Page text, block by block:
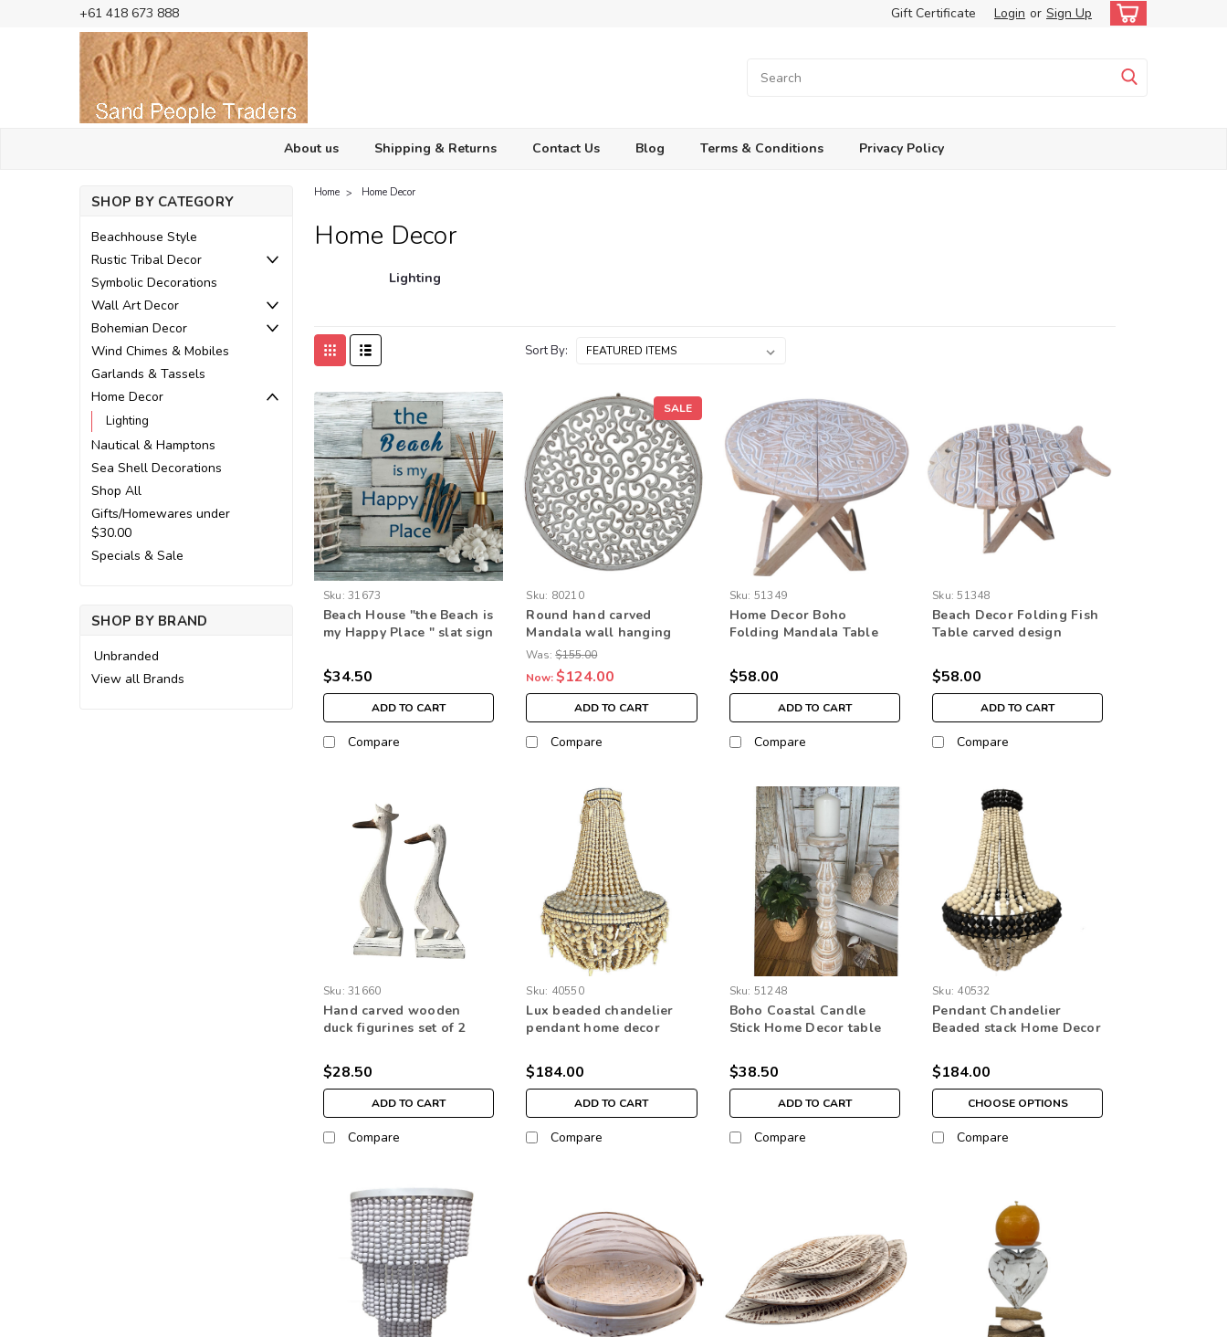
+61 418 673 888 Gift Certificate Login or Sign Up
About us Shipping & Returns Contact Us Blog Terms & Conditions Privacy Policy
SHOP BY CATEGORY
Beachhouse Style
Rustic Tribal Decor
Symbolic Decorations
Wall Art Decor
Bohemian Decor
Wind Chimes & Mobiles
Garlands & Tassels
Home Decor
Lighting
Nautical & Hamptons
Sea Shell Decorations
Shop All
Gifts/Homewares under
$30.00
Specials & Sale
SHOP BY BRAND
Unbranded
View all Brands
Home Home Decor
Home Decor
Lighting
Sort By:
Sku: 31673
Beach House "the Beach is
my Happy Place " slat sign
$34.50
ADD TO CART
Compare
SALE
Sku: 80210
Round hand carved
Mandala wall hanging
home decor
Was: $155.00
Now:$124.00
ADD TO CART
Compare
Sku: 51349
Home Decor Boho
Folding Mandala Table
$58.00
ADD TO CART
Compare
Sku: 51348
Beach Decor Folding Fish
Table carved design
$58.00
ADD TO CART
Compare
Sku: 31660
Hand carved wooden
duck figurines set of 2
ornaments
$28.50
ADD TO CART
Compare
Sku: 40550
Lux beaded chandelier
pendant home decor
bead
$184.00
ADD TO CART
Compare
Sku: 51248
Boho Coastal Candle
Stick Home Decor table
$38.50
ADD TO CART
Compare
Sku: 40532
Pendant Chandelier
Beaded stack Home Decor
$184.00
CHOOSE OPTIONS
Compare